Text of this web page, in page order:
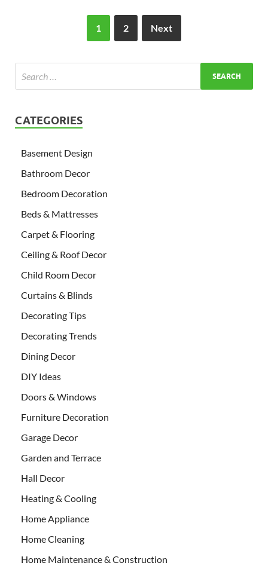
1 2 Next
CATEGORIES
Basement Design
Bathroom Decor
Bedroom Decoration
Beds & Mattresses
Carpet & Flooring
Ceiling & Roof Decor
Child Room Decor
Curtains & Blinds
Decorating Tips
Decorating Trends
Dining Decor
DIY Ideas
Doors & Windows
Furniture Decoration
Garage Decor
Garden and Terrace
Hall Decor
Heating & Cooling
Home Appliance
Home Cleaning
Home Maintenance & Construction